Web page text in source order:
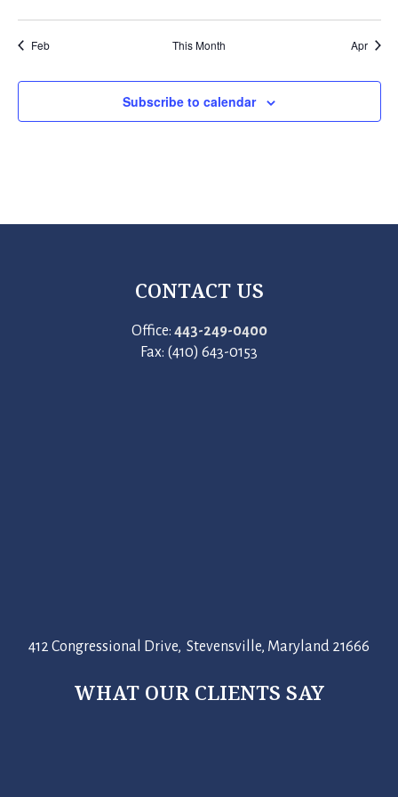
Feb This Month Apr
Subscribe to calendar
CONTACT US
Office: 443-249-0400
Fax: (410) 643-0153
412 Congressional Drive, Stevensville, Maryland 21666
WHAT OUR CLIENTS SAY